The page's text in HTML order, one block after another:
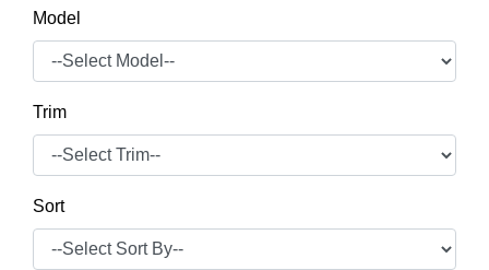
Model
Trim
Sort